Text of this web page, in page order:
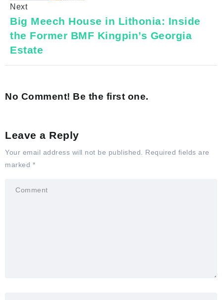
Next
Big Meech House in Lithonia: Inside
the Former BMF Kingpin’s Georgia
Estate
No Comment! Be the first one.
Leave a Reply
Your email address will not be published.
Required fields are
marked *